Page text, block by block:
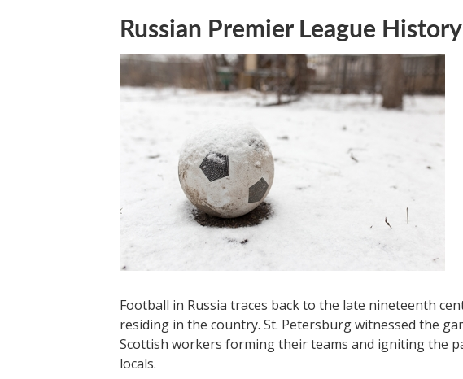
Russian Premier League History
Football in Russia traces back to the late nineteenth
residing in the country. St. Petersburg witnessed the
Scottish workers forming their teams and igniting the
locals.